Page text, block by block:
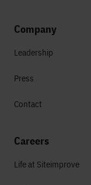
Company
Leadership
Press
Contact
Careers
Life at Siteimprove